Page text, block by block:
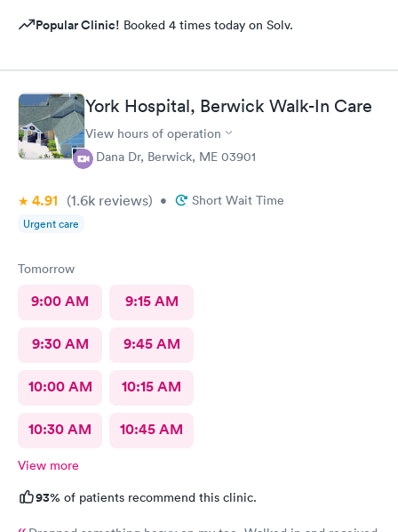
Popular Clinic! Booked 4 times today on Solv.
York Hospital, Berwick Walk-In Care
View hours of operation
4 Dana Dr, Berwick, ME 03901
4.91 (1.6k reviews) • Short Wait Time
Urgent care
Tomorrow
9:00 AM 9:15 AM
9:30 AM 9:45 AM
10:00 AM 10:15 AM
10:30 AM 10:45 AM
View more
93% of patients recommend this clinic.